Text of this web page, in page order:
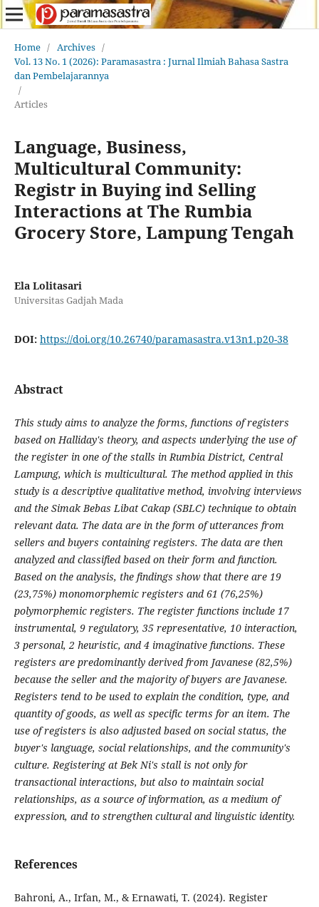
Home / Archives /
Vol. 13 No. 1 (2026): Paramasastra : Jurnal Ilmiah Bahasa Sastra
dan Pembelajarannya
/
Articles
Language, Business,
Multicultural Community:
Registr in Buying ind Selling
Interactions at The Rumbia
Grocery Store, Lampung Tengah
Ela Lolitasari
Universitas Gadjah Mada
DOI: https://doi.org/10.26740/paramasastra.v13n1.p20-38
Abstract
This study aims to analyze the forms, functions of registers
based on Halliday's theory, and aspects underlying the use of
the register in one of the stalls in Rumbia District, Central
Lampung, which is multicultural. The method applied in this
study is a descriptive qualitative method, involving interviews
and the Simak Bebas Libat Cakap (SBLC) technique to obtain
relevant data. The data are in the form of utterances from
sellers and buyers containing registers. The data are then
analyzed and classified based on their form and function.
Based on the analysis, the findings show that there are 19
(23,75%) monomorphemic registers and 61 (76,25%)
polymorphemic registers. The register functions include 17
instrumental, 9 regulatory, 35 representative, 10 interaction,
3 personal, 2 heuristic, and 4 imaginative functions. These
registers are predominantly derived from Javanese (82,5%)
because the seller and the majority of buyers are Javanese.
Registers tend to be used to explain the condition, type, and
quantity of goods, as well as specific terms for an item. The
use of registers is also adjusted based on social status, the
buyer's language, social relationships, and the community's
culture. Registering at Bek Ni's stall is not only for
transactional interactions, but also to maintain social
relationships, as a source of information, as a medium of
expression, and to strengthen cultural and linguistic identity.
References
Bahroni, A., Irfan, M., & Ernawati, T. (2024). Register